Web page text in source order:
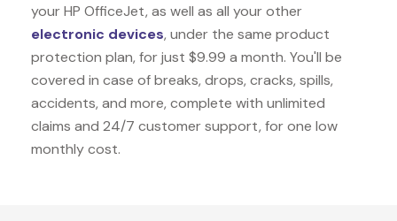
your HP OfficeJet, as well as all your other
electronic devices, under the same product
protection plan, for just $9.99 a month. You'll be
covered in case of breaks, drops, cracks, spills,
accidents, and more, complete with unlimited
claims and 24/7 customer support, for one low
monthly cost.